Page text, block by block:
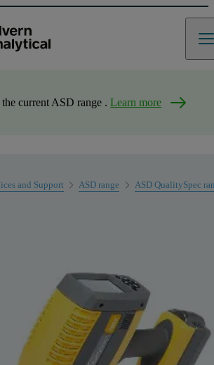
the current ASD range .Learn more
and Support
Product Support
ASD range ASD QualitySpec